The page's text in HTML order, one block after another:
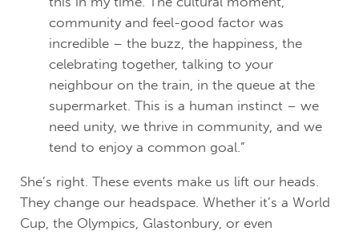
community and feel-good factor was
incredible – the buzz, the happiness, the
celebrating together, talking to your
neighbour on the train, in the queue at the
supermarket. This is a human instinct – we
need unity, we thrive in community, and we
tend to enjoy a common goal.”
She’s right. These events make us lift our heads.
They change our headspace. Whether it’s a World
Cup, the Olympics, Glastonbury, or even